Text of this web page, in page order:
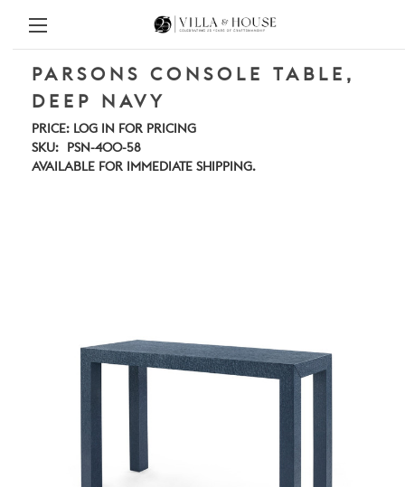
PARSONS CONSOLE TABLE,
DEEP NAVY
PRICE: LOG IN FOR PRICING
SKU:
PSN-400-58
AVAILABLE FOR IMMEDIATE SHIPPING.